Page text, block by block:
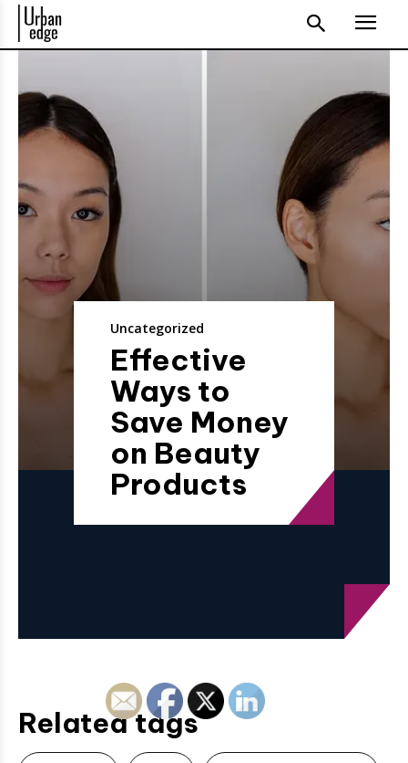
Uncategorized
Effective
Ways to
Save Money
on Beauty
Products
Related tags